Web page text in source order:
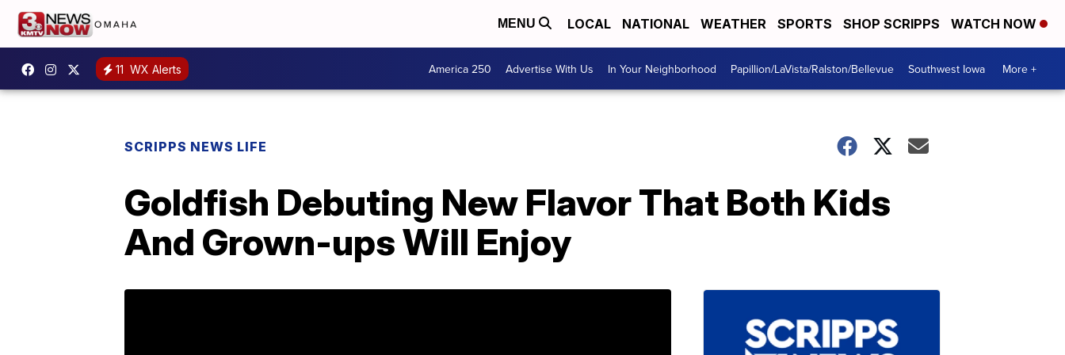
MENU LOCAL NATIONAL WEATHER SPORTS SHOP SCRIPPS WATCH NOW
11 WX Alerts America 250 Advertise With Us In Your Neighborhood Papillion/LaVista/Ralston/Bellevue Southwest Iowa More +
SCRIPPS NEWS LIFE
Goldfish Debuting New Flavor That Both Kids
And Grown-ups Will Enjoy